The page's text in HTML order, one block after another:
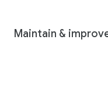
Maintain &